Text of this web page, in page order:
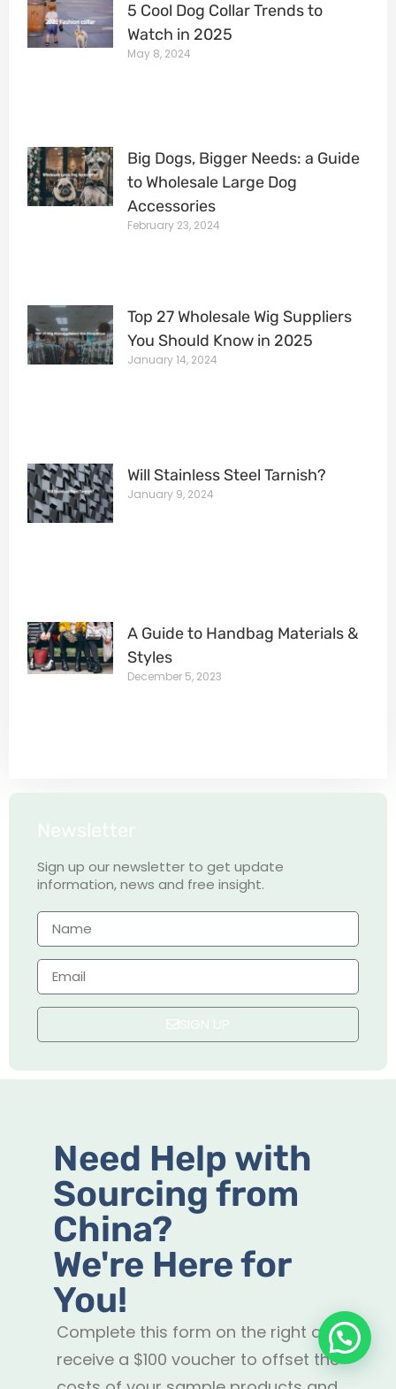
5 Cool Dog Collar Trends to
Watch in 2025
May 8, 2024
Big Dogs, Bigger Needs: a Guide
to Wholesale Large Dog
Accessories
February 23, 2024
Top 27 Wholesale Wig Suppliers
You Should Know in 2025
January 14, 2024
Will Stainless Steel Tarnish?
January 9, 2024
A Guide to Handbag Materials &
Styles
December 5, 2023
Newsletter
Sign up our newsletter to get update
information, news and free insight.
SIGN UP
Need Help with
Sourcing from
China?
We're Here for
You!
Complete this form on the right and
receive a $100 voucher to offset the